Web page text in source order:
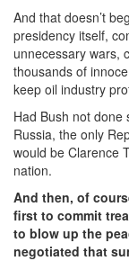
And that doesn’t
presidency itself,
unnecessary wars,
thousands of
keep oil industry
Had Bush not done
Russia, the only
would be Clarence
nation.
And then, of
first to commit
to blow up the
negotiated that